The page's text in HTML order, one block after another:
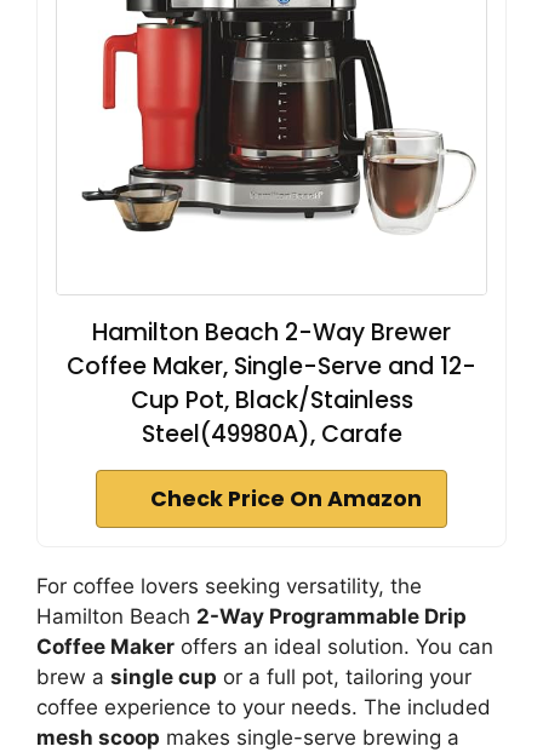
Hamilton Beach 2-Way Brewer
Coffee Maker, Single-Serve and 12-
Cup Pot, Black/Stainless
Steel(49980A), Carafe
Check Price On Amazon
For coffee lovers seeking versatility, the
Hamilton Beach 2-Way Programmable Drip
Coffee Maker offers an ideal solution. You can
brew a single cup or a full pot, tailoring your
coffee experience to your needs. The included
mesh scoop makes single-serve brewing a